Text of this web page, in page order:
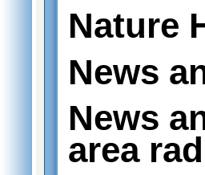
Nature
News
News
area